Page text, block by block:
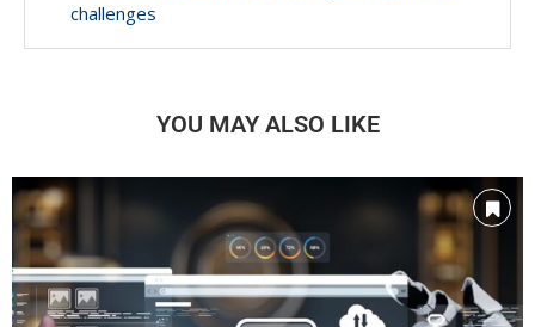
challenges
YOU MAY ALSO LIKE